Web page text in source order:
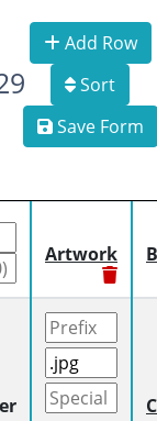
Add Row
Sort
Save Form
Artwork